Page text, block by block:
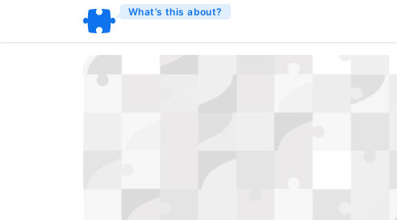
What’s this about?